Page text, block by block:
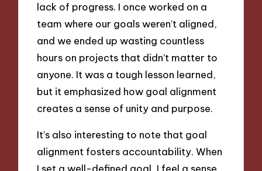
lack of progress. I once worked on a
team where our goals weren’t aligned,
and we ended up wasting countless
hours on projects that didn’t matter to
anyone. It was a tough lesson learned,
but it emphasized how goal alignment
creates a sense of unity and purpose.
It’s also interesting to note that goal
alignment fosters accountability. When
I set a well-defined goal, I feel a sense